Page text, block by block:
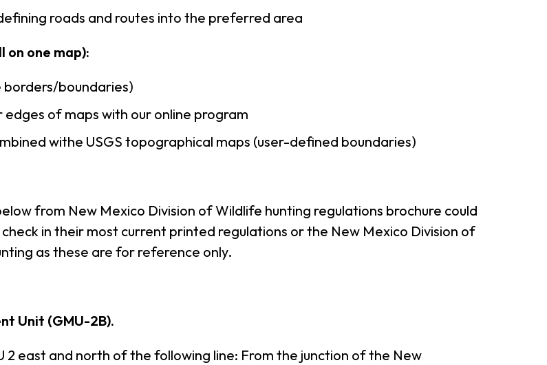
roads and routes into the preferred area
on one map):
borders/boundaries)
of maps with our online program
withe USGS topographical maps (user-defined boundaries)
from New Mexico Division of Wildlife hunting regulations brochure could
in their most current printed regulations or the New Mexico Division of
as these are for reference only.
Unit (GMU-2B).
east and north of the following line: From the junction of the New